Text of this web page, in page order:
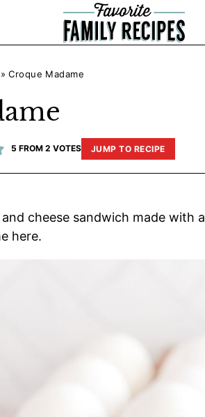
»Croque Madame
5 FROM 2 VOTES JUMP TO RECIPE
cheese sandwich made with a
here.